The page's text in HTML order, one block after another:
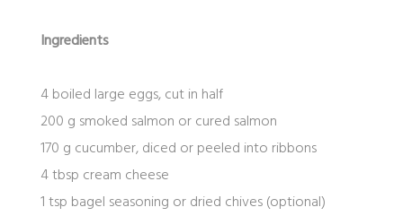
Ingredients
4 boiled large eggs, cut in half
200 g smoked salmon or cured salmon
170 g cucumber, diced or peeled into ribbons
4 tbsp cream cheese
1 tsp bagel seasoning or dried chives (optional)